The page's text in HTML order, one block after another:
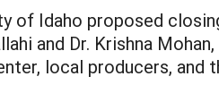
Idaho proposed
and Dr. Krishna
local producers, and